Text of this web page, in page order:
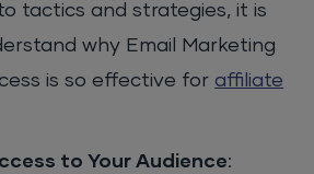
tactics and strategies, it is
why Email Marketing
is so effective foraffiliate
to Your Audience: